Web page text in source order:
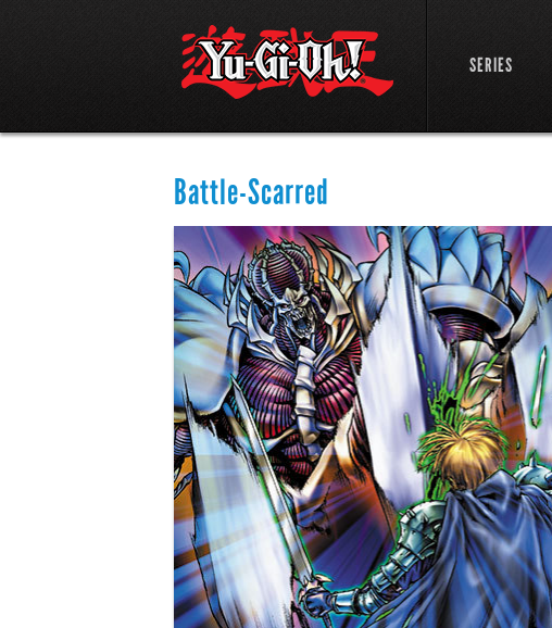
SERIES
Battle-Scarred